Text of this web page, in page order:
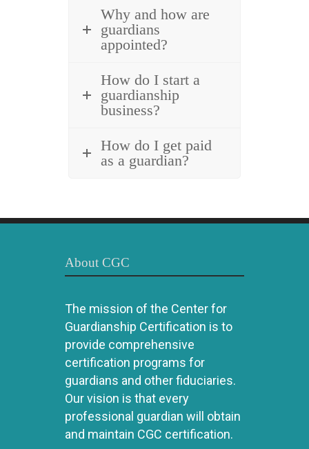
Why and how are
guardians
appointed?
How do I start a
guardianship
business?
How do I get paid
as a guardian?
About CGC
The mission of the Center for
Guardianship Certification is to
provide comprehensive
certification programs for
guardians and other fiduciaries.
Our vision is that every
professional guardian will obtain
and maintain CGC certification.